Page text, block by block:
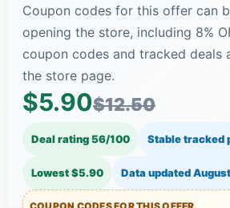
Coupon codes for this offer can
opening the store, including 8%
coupon codes and tracked deals
the store page.
$5.90$12.50
Deal rating 56/100 Stable tracked
Lowest $5.90 Data updated